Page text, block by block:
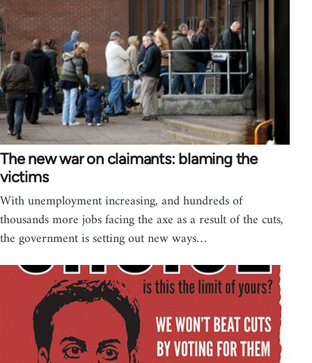
The new war on claimants: blaming the
victims
With unemployment increasing, and hundreds of
thousands more jobs facing the axe as a result of the cuts,
the government is setting out new ways…